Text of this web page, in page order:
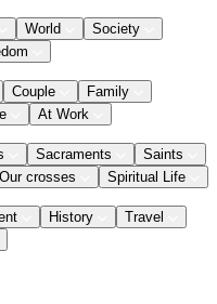
World
Society
Couple
Family
At Work
Sacraments
Saints
Our crosses Spiritual Life
History
Travel